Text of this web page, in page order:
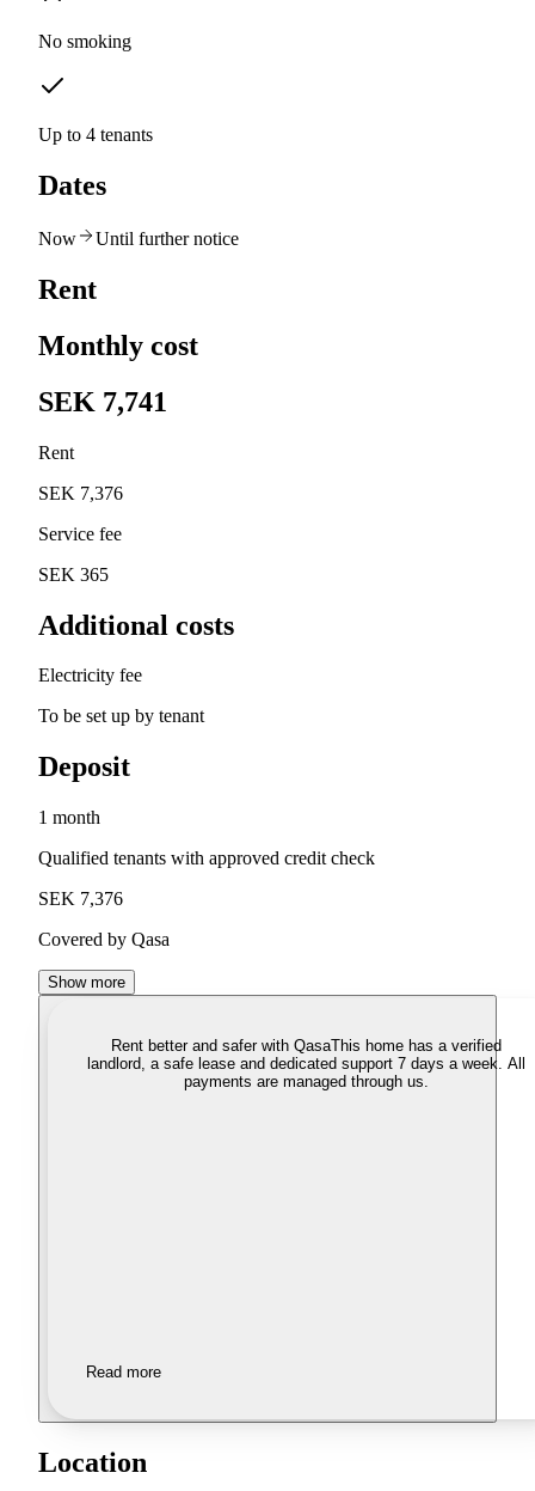
No smoking
Up to 4 tenants
Dates
Now Until further notice
Rent
Monthly cost
SEK 7,741
Rent
SEK 7,376
Service fee
SEK 365
Additional costs
Electricity fee
To be set up by tenant
Deposit
1 month
Qualified tenants with approved credit check
SEK 7,376
Covered by Qasa
Show more
Rent better and safer with QasaThis home has a verified
landlord, a safe lease and dedicated support 7 days a week. All
payments are managed through us.
Read more
Location